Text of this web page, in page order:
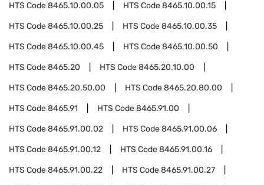
HTS Code8465.10.00.05 HTS Code8465.10.00.15
HTS Code8465.10.00.25 HTS Code8465.10.00.35
HTS Code8465.10.00.45 HTS Code8465.10.00.50
HTS Code8465.20 HTS Code8465.20.10.00
HTS Code8465.20.50.00 HTS Code8465.20.80.00
HTS Code8465.91 HTS Code8465.91.00
HTS Code8465.91.00.02 HTS Code8465.91.00.06
HTS Code8465.91.00.12 HTS Code8465.91.00.16
HTS Code8465.91.00.22 HTS Code8465.91.00.27